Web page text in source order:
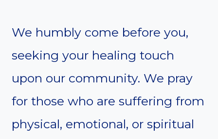
We humbly come before you,
seeking your healing touch
upon our community. We pray
for those who are suffering from
physical, emotional, or spiritual